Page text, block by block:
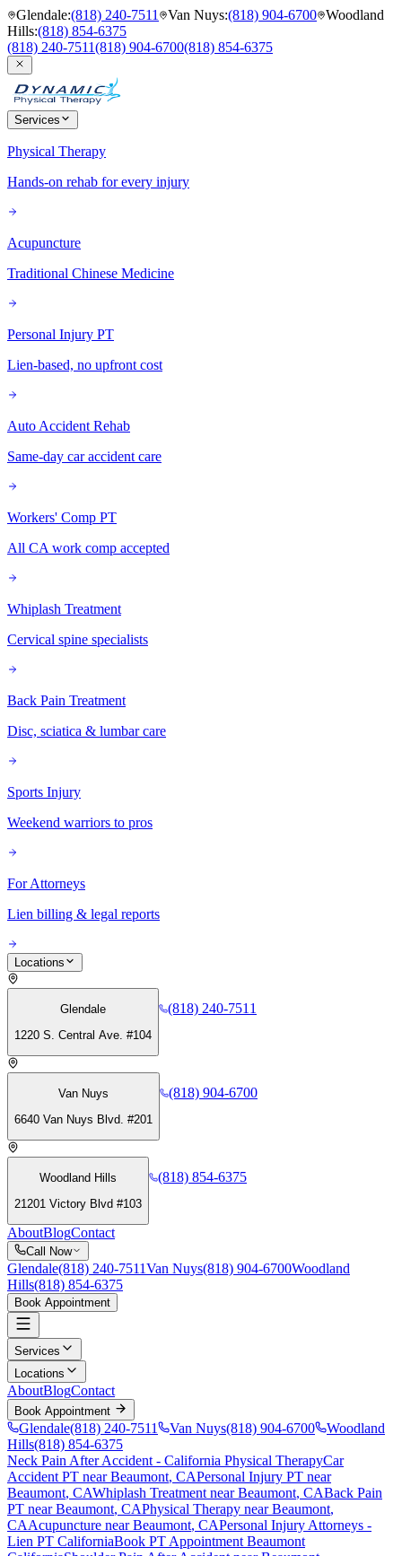
Glendale:(818) 240-7511 Van Nuys:(818) 904-6700 Woodland
Hills:(818) 854-6375
(818) 240-7511(818) 904-6700(818) 854-6375
Services
Physical Therapy
Hands-on rehab for every injury
Acupuncture
Traditional Chinese Medicine
Personal Injury PT
Lien-based, no upfront cost
Auto Accident Rehab
Same-day car accident care
Workers' Comp PT
All CA work comp accepted
Whiplash Treatment
Cervical spine specialists
Back Pain Treatment
Disc, sciatica & lumbar care
Sports Injury
Weekend warriors to pros
For Attorneys
Lien billing & legal reports
Locations
Glendale
1220 S. Central Ave. #104
(818) 240-7511
Van Nuys
6640 Van Nuys Blvd. #201
(818) 904-6700
Woodland Hills
21201 Victory Blvd #103
(818) 854-6375
AboutBlogContact
Call Now
Glendale(818) 240-7511Van Nuys(818) 904-6700Woodland
Hills(818) 854-6375
Book Appointment
Services
Locations
AboutBlogContact
Book Appointment
Glendale(818) 240-7511 Van Nuys(818) 904-6700
Woodland
Hills(818) 854-6375
Neck Pain After Accident - California Physical TherapyCar
Accident PT nearBeaumont, CAPersonal Injury PT near
Beaumont, CAWhiplash Treatment nearBeaumont, CABack Pain
PT nearBeaumont, CAPhysical Therapy nearBeaumont,
CAAcupuncture nearBeaumont, CAPersonal Injury Attorneys -
Lien PT CaliforniaBook PT Appointment Beaumont